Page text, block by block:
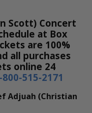
Scott) Concert
at Box
are 100%
all purchases
online 24
800-515-2171
Adjuah (Christian